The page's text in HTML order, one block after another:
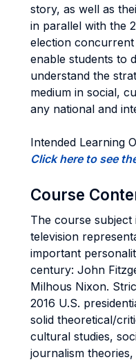
story, as well as
in parallel with the
election
enable students to
understand the
medium in social,
any national and
Intended Learning
Click here to see
Course
The course subject
television
important
century: John
Milhous Nixon.
2016 U.S.
solid theoretical/
cultural studies,
journalism